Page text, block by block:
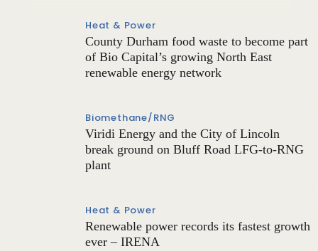
Heat & Power
County Durham food waste to become part
of Bio Capital’s growing North East
renewable energy network
Biomethane/RNG
Viridi Energy and the City of Lincoln
break ground on Bluff Road LFG-to-RNG
plant
Heat & Power
Renewable power records its fastest growth
ever – IRENA